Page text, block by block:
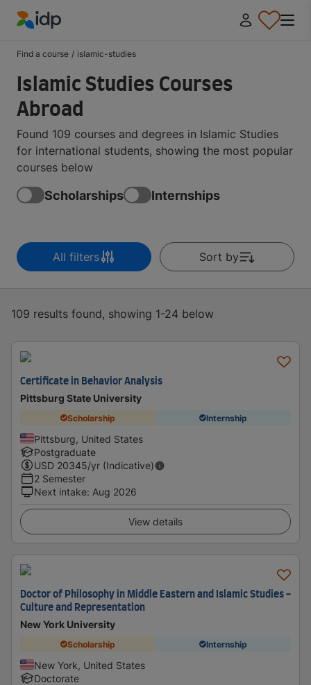
Find a course / islamic-studies
Islamic Studies Courses
Abroad
Found 109 courses and degrees in Islamic Studies
for international students, showing the most popular
courses below
Scholarships Internships
All filters Sort by
109 results found, showing 1-24 below
Certificate in Behavior Analysis
Pittsburg State University
Scholarship Internship
Pittsburg, United States
Postgraduate
USD 20345/yr (Indicative)
2 Semester
Next intake: Aug 2026
View details
Doctor of Philosophy in Middle Eastern and Islamic Studies -
Culture and Representation
New York University
Scholarship Internship
New York, United States
Doctorate